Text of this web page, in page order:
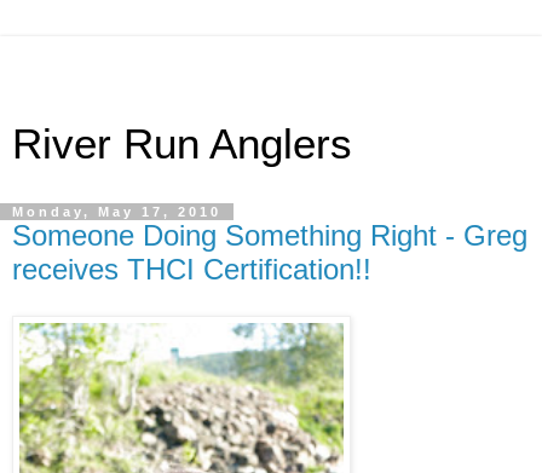
River Run Anglers
Monday, May 17, 2010
Someone Doing Something Right - Greg
receives THCI Certification!!